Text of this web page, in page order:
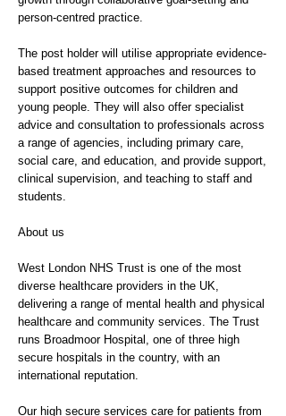
person-centred practice.
The post holder will utilise appropriate evidence-
based treatment approaches and resources to
support positive outcomes for children and
young people. They will also offer specialist
advice and consultation to professionals across
a range of agencies, including primary care,
social care, and education, and provide support,
clinical supervision, and teaching to staff and
students.
About us
West London NHS Trust is one of the most
diverse healthcare providers in the UK,
delivering a range of mental health and physical
healthcare and community services. The Trust
runs Broadmoor Hospital, one of three high
secure hospitals in the country, with an
international reputation.
Our high secure services care for patients from